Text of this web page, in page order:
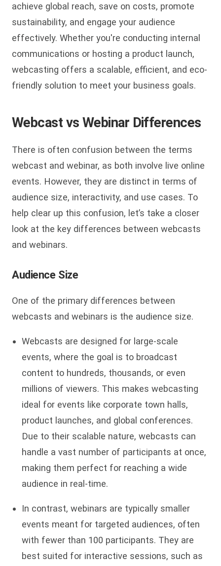
achieve global reach, save on costs, promote
sustainability, and engage your audience
effectively. Whether you're conducting internal
communications or hosting a product launch,
webcasting offers a scalable, efficient, and eco-
friendly solution to meet your business goals.
Webcast vs Webinar Differences
There is often confusion between the terms
webcast and webinar, as both involve live online
events. However, they are distinct in terms of
audience size, interactivity, and use cases. To
help clear up this confusion, let’s take a closer
look at the key differences between webcasts
and webinars.
Audience Size
One of the primary differences between
webcasts and webinars is the audience size.
Webcasts are designed for large-scale
events, where the goal is to broadcast
content to hundreds, thousands, or even
millions of viewers. This makes webcasting
ideal for events like corporate town halls,
product launches, and global conferences.
Due to their scalable nature, webcasts can
handle a vast number of participants at once,
making them perfect for reaching a wide
audience in real-time.
In contrast, webinars are typically smaller
events meant for targeted audiences, often
with fewer than 100 participants. They are
best suited for interactive sessions, such as